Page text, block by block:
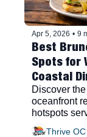
Apr 5, 2026 • 9
Best
Spots for
Coastal
Discover
oceanfront
hotspots
bottomless
Thrive OC